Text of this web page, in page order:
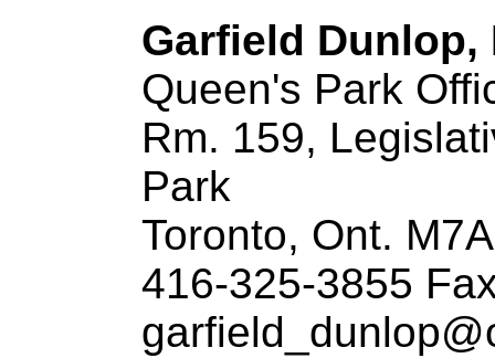
Garfield Dunlop,
Queen's Park
Rm. 159,
Park
Toronto, Ont.
416-325-3855